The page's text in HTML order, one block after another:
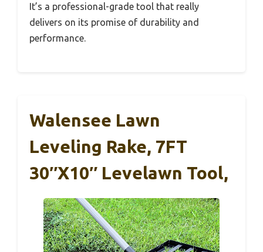
It’s a professional-grade tool that really
delivers on its promise of durability and
performance.
Walensee Lawn
Leveling Rake, 7FT
30″x10″ Levelawn Tool,